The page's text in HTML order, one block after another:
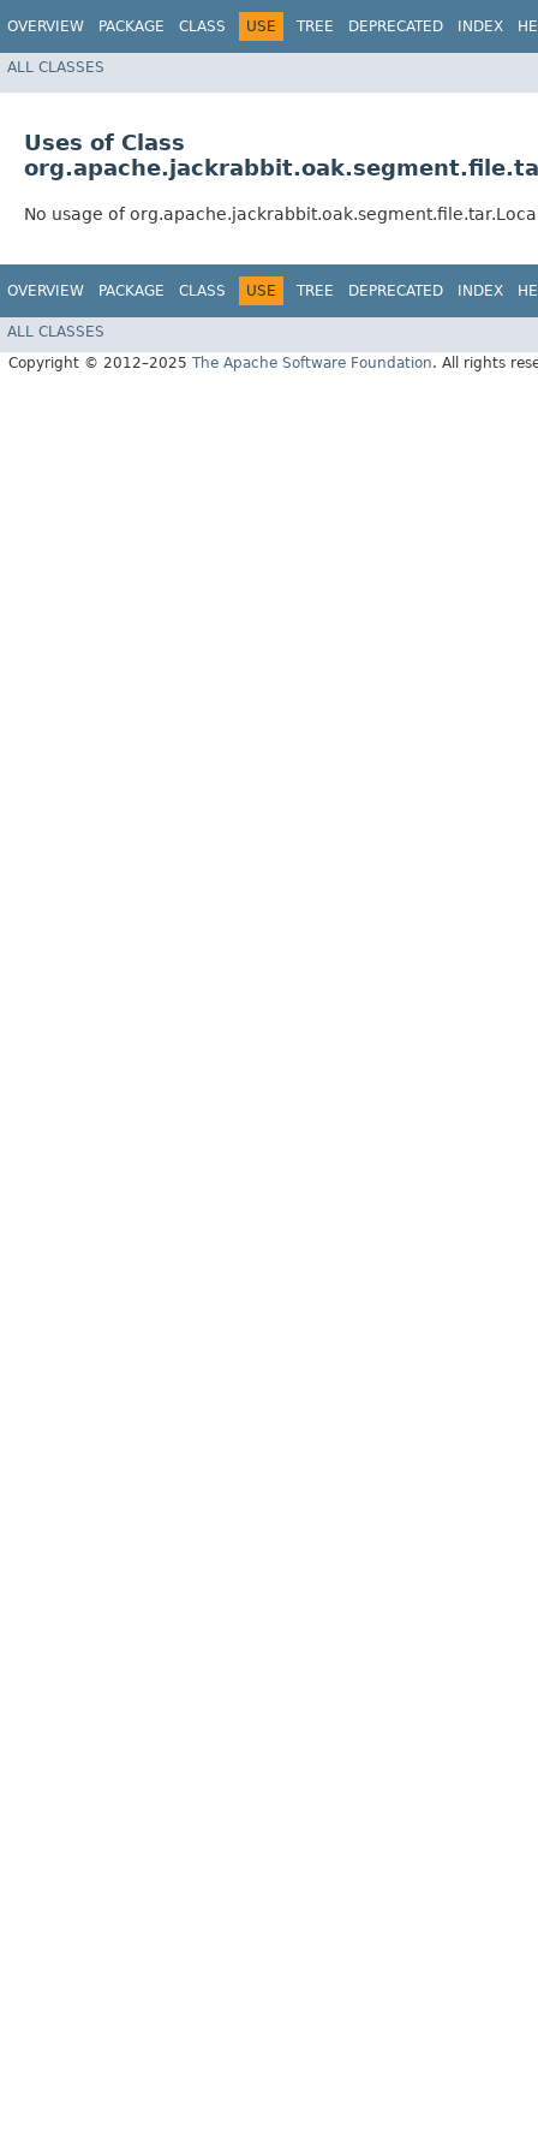
OVERVIEW PACKAGE CLASS USE TREE DEPRECATED INDEX
ALL CLASSES
Uses of Class
No usage of
OVERVIEW PACKAGE CLASS USE TREE DEPRECATED INDEX
ALL CLASSES
Copyright © 2012–2025 The Apache Software Foundation. All rights